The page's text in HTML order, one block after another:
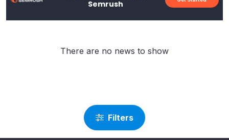
Semrush
Filters
There are no news to show